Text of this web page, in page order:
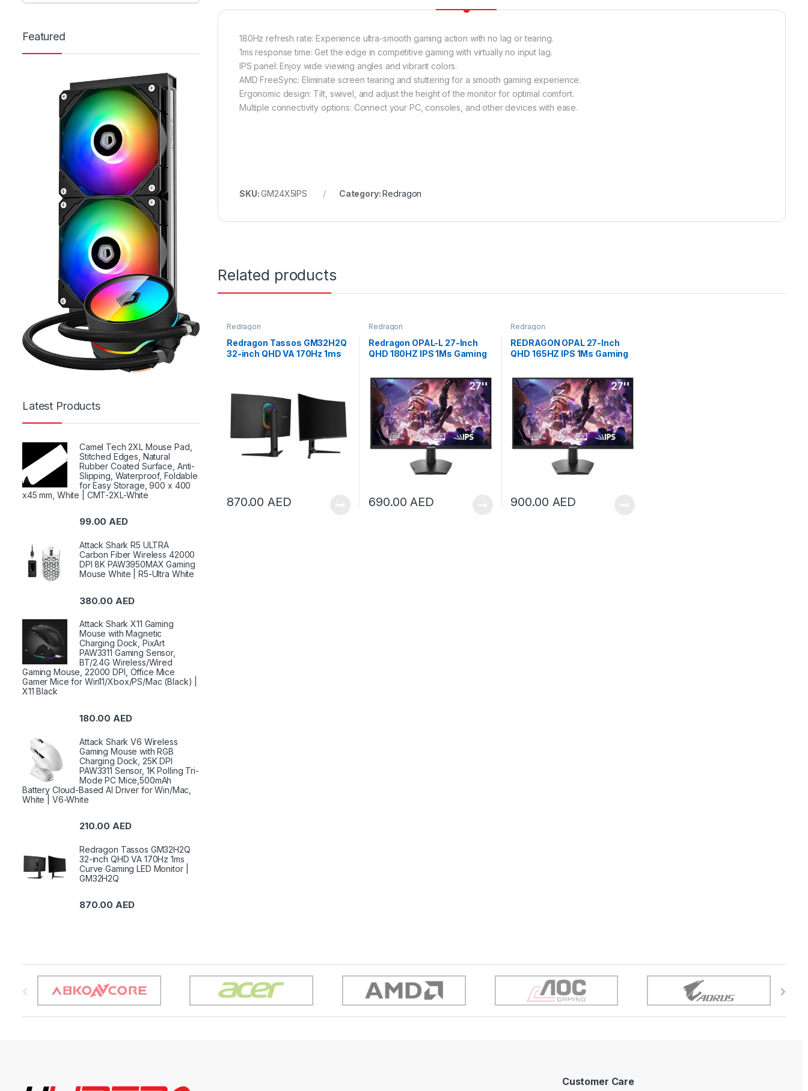
180Hz refresh rate: Experience ultra-smooth gaming action with no lag or tearing.
1ms response time: Get the edge in competitive gaming with virtually no input lag.
IPS panel: Enjoy wide viewing angles and vibrant colors.
AMD FreeSync: Eliminate screen tearing and stuttering for a smooth gaming experience.
Ergonomic design: Tilt, swivel, and adjust the height of the monitor for optimal comfort.
Multiple connectivity options: Connect your PC, consoles, and other devices with ease.
SKU:GM24X5IPS Category:Redragon
Related products
Redragon
Redragon Tassos GM32H2Q
32-inch QHD VA 170Hz 1ms
870.00AED
Redragon
Redragon OPAL-L 27-Inch
QHD 180HZ IPS 1Ms Gaming
690.00AED
Redragon
REDRAGON OPAL 27-Inch
QHD 165HZ IPS 1Ms Gaming
900.00 AED
Featured
Latest Products
Camel Tech 2XL Mouse Pad,
Stitched Edges, Natural
Rubber Coated Surface, Anti-
Slipping, Waterproof, Foldable
for Easy Storage, 900 x 400
x45 mm, White | CMT-2XL-White
99.00AED
Attack Shark R5 ULTRA
Carbon Fiber Wireless 42000
DPI 8K PAW3950MAX Gaming
Mouse White | R5-Ultra White
380.00 AED
Attack Shark X11 Gaming
Mouse with Magnetic
Charging Dock, PixArt
PAW3311 Gaming Sensor,
BT/2.4G Wireless/Wired
Gaming Mouse, 22000 DPI, Office Mice
Gamer Mice for Win11/Xbox/PS/Mac (Black) |
X11 Black
180.00 AED
Attack Shark V6 Wireless
Gaming Mouse with RGB
Charging Dock, 25K DPI
PAW3311 Sensor, 1K Polling Tri-
Mode PC Mice,500mAh
Battery Cloud-Based AI Driver for Win/Mac,
White | V6-White
210.00AED
Redragon Tassos GM32H2Q
32-inch QHD VA 170Hz 1ms
Curve Gaming LED Monitor |
GM32H2Q
870.00AED
Customer Care